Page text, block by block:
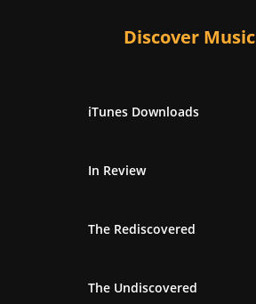
Discover Music
iTunes Downloads
In Review
The Rediscovered
The Undiscovered